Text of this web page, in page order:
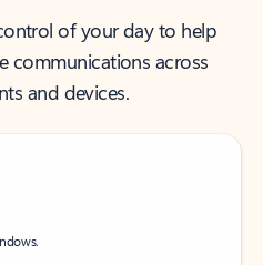
of your day to help
communications across
and devices.